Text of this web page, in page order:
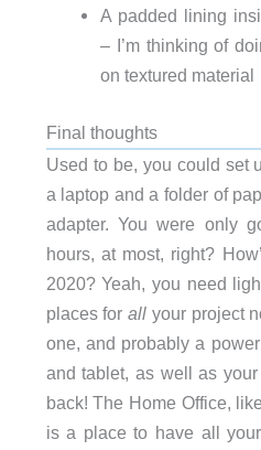
A padded lining
– I’m thinking of
on textured material
Final thoughts
Used to be, you could set
a laptop and a folder of
adapter. You were only
hours, at most, right?
2020? Yeah, you need
places forall your project
one, and probably a
and tablet, as well as
back! The Home Office,
is a place to have all